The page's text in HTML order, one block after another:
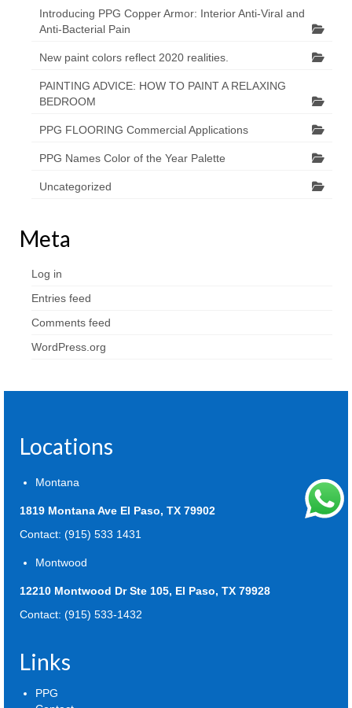
Introducing PPG Copper Armor: Interior Anti-Viral and
Anti-Bacterial Pain
New paint colors reflect 2020 realities.
PAINTING ADVICE: HOW TO PAINT A RELAXING
BEDROOM
PPG FLOORING Commercial Applications
PPG Names Color of the Year Palette
Uncategorized
Meta
Log in
Entries feed
Comments feed
WordPress.org
Locations
Montana
1819 Montana Ave El Paso, TX 79902
Contact: (915) 533 1431
Montwood
12210 Montwood Dr Ste 105, El Paso, TX 79928
Contact: (915) 533-1432
Links
PPG